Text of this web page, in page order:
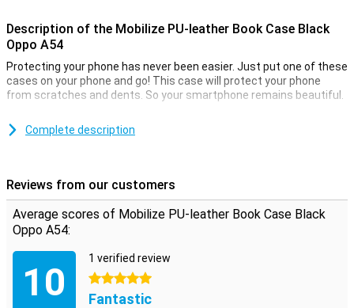
Description of the Mobilize PU-leather Book Case Black
Oppo A54
Protecting your phone has never been easier. Just put one of these
cases on your phone and go! This case will protect your phone
from scratches and dents. So your smartphone remains beautiful.
durable material so not only your device remains in one piece but
You have in Mobilize PU Leather Book Case Black Oppo A54 enough
possibility to your money and cards to carry. This ensures that you
do not even need to carry your wallet when you leave home. This
case offers ultimate protection against drops, scratches and
bumps, because it not only protects the back, but also the front.
Complete description
Reviews from our customers
Average scores of Mobilize PU-leather Book Case Black
Oppo A54:
10
1 verified review
5 stars
Fantastic